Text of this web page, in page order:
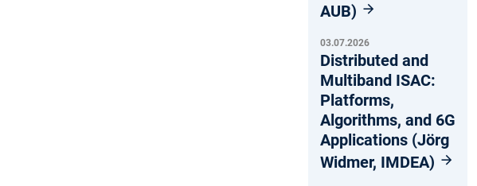
AUB)
03.07.2026
Distributed and
Multiband ISAC:
Platforms,
Algorithms, and 6G
Applications (Jörg
Widmer, IMDEA)